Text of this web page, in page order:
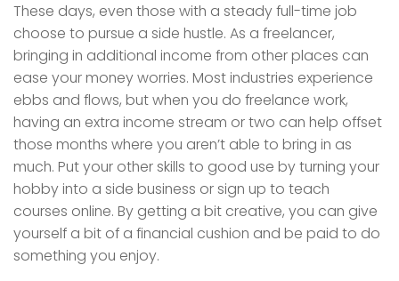
These days, even those with a steady full-time job
choose to pursue a side hustle. As a freelancer,
bringing in additional income from other places can
ease your money worries. Most industries experience
ebbs and flows, but when you do freelance work,
having an extra income stream or two can help offset
those months where you aren’t able to bring in as
much. Put your other skills to good use by turning your
hobby into a side business or sign up to teach
courses online. By getting a bit creative, you can give
yourself a bit of a financial cushion and be paid to do
something you enjoy.